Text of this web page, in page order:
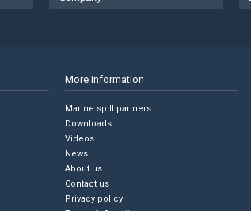
More information
Marine spill partners
Downloads
Videos
News
About us
Contact us
Privacy policy